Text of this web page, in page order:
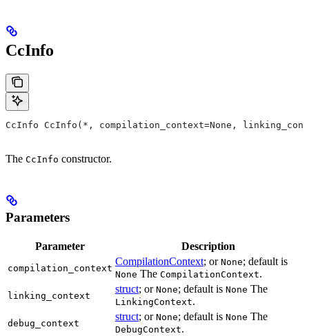
CcInfo
CcInfo CcInfo(*, compilation_context=None,
The CcInfo constructor.
Parameters
Parameter Description
compilation_context
CompilationContext; or None; default is
None The CompilationContext.
linking_context
struct; or None; default is None The
LinkingContext.
debug_context
struct; or None; default is None The
DebugContext.